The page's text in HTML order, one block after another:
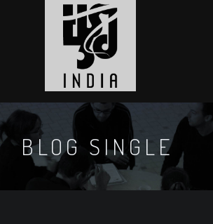
BLOG SINGLE